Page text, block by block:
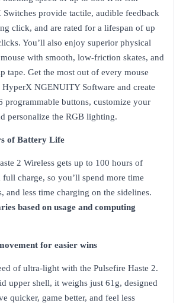
provide tactile, audible feedback
click, and are rated for a lifespan of up
You’ll also enjoy superior physical
with smooth, low-friction skates, and
tape. Get the most out of every mouse
NGENUITY Software and create
programmable buttons, customize your
personalize the RGB lighting.
of Battery Life
2 Wireless gets up to 100 hours of
charge, so you’ll spend more time
and less time charging on the sidelines.
based on usage and computing
for easier wins
of ultra-light with the Pulsefire Haste 2.
upper shell, it weighs just 61g, designed
quicker, game better, and feel less